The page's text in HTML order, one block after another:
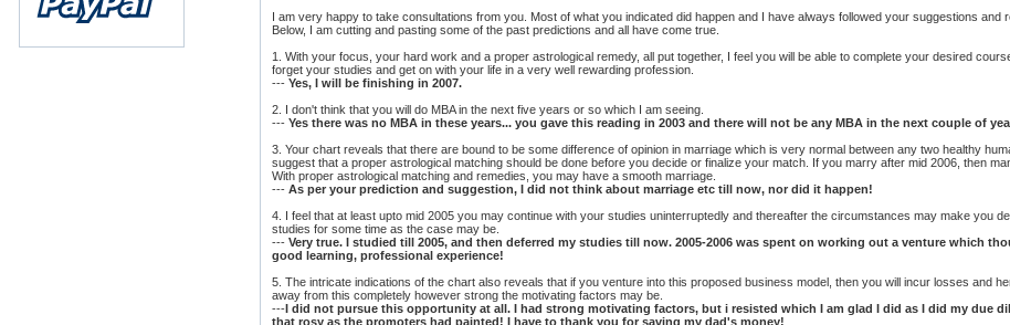
I am very happy to take consultations from you. Most of what you indicated did happen and I have always followed your suggestions and
Below, I am cutting and pasting some of the past predictions and all have come true.
1. With your focus, your hard work and a proper astrological remedy, all put together, I feel you will be able to complete your desired
forget your studies and get on with your life in a very well rewarding profession.
--- Yes, I will be finishing in 2007.
2. I don't think that you will do MBA in the next five years or so which I am seeing.
--- Yes there was no MBA in these years... you gave this reading in 2003 and there will not be any MBA in the next couple of
3. Your chart reveals that there are bound to be some difference of opinion in marriage which is very normal between any two healthy
suggest that a proper astrological matching should be done before you decide or finalize your match. If you marry after mid 2006, then
With proper astrological matching and remedies, you may have a smooth marriage.
--- As per your prediction and suggestion, I did not think about marriage etc till now, nor did it happen!
4. I feel that at least upto mid 2005 you may continue with your studies uninterruptedly and thereafter the circumstances may make you
studies for some time as the case may be.
--- Very true. I studied till 2005, and then deferred my studies till now. 2005-2006 was spent on working out a venture which
good learning, professional experience!
5. The intricate indications of the chart also reveals that if you venture into this proposed business model, then you will incur losses and
away from this completely however strong the motivating factors may be.
---I did not pursue this opportunity at all. I had strong motivating factors, but i resisted which I am glad I did as I did my due
that rosy as the promoters had painted! I have to thank you for saving my dad's money!